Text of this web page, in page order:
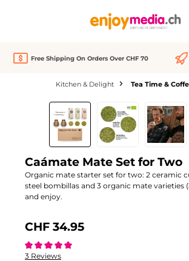
Free Shipping On Orders Over CHF 70
Kitchen & Delight Tea Time &
Skip image gallery
Out of stock
Caámate Mate Set for Two
Organic mate starter set for two: 2 ceramic
steel bombillas and 3 organic mate varieties
and enjoy.
CHF 34.95
Average rating of 5 out of 5 stars
3 Reviews